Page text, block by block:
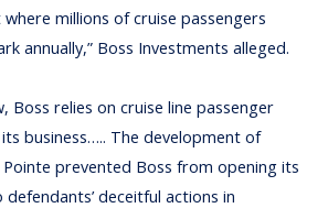
millions of cruise passengers
annually,” Boss Investments alleged.
Boss relies on cruise line passenger
business….. The development of
prevented Boss from opening its
deceitful actions in